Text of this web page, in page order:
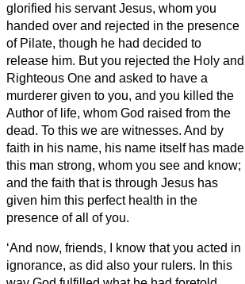
glorified his servantJesus, whom you
handed over and rejected in the presence
of Pilate, though he had decided to
release him. But you rejected the Holy and
Righteous One and asked to have a
murderer given to you, and you killed the
Author of life, whom God raised from the
dead. To this we are witnesses. And by
faith in his name, his name itself has made
this man strong, whom you see and know;
and the faith that is through Jesus has
given him this perfect health in the
presence of all of you.
‘And now, friends, I know that you acted in
ignorance, as did also your rulers. In this